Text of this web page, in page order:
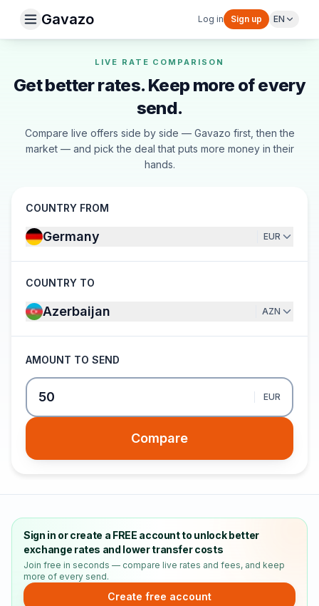
Gavazo Log in Sign up EN
LIVE RATE COMPARISON
Get better rates. Keep more of every
send.
Compare live offers side by side — Gavazo first, then the
market — and pick the deal that puts more money in their
hands.
COUNTRY FROM
Germany EUR
COUNTRY TO
Azerbaijan AZN
AMOUNT TO SEND
EUR
Compare
Sign in or create a FREE account to unlock better
exchange rates and lower transfer costs
Join free in seconds — compare live rates and fees, and keep
more of every send.
Create free account